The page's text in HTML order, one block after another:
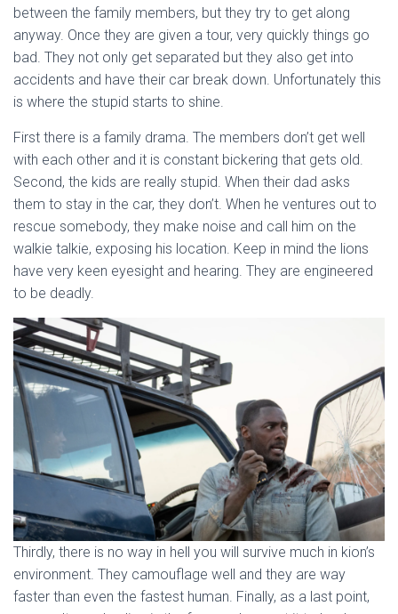
between the family members, but they try to get along
anyway. Once they are given a tour, very quickly things go
bad. They not only get separated but they also get into
accidents and have their car break down. Unfortunately this
is where the stupid starts to shine.
First there is a family drama. The members don’t get well
with each other and it is constant bickering that gets old.
Second, the kids are really stupid. When their dad asks
them to stay in the car, they don’t. When he ventures out to
rescue somebody, they make noise and call him on the
walkie talkie, exposing his location. Keep in mind the lions
have very keen eyesight and hearing. They are engineered
to be deadly.
Thirdly, there is no way in hell you will survive much in kion’s
environment. They camouflage well and they are way
faster than even the fastest human. Finally, as a last point,